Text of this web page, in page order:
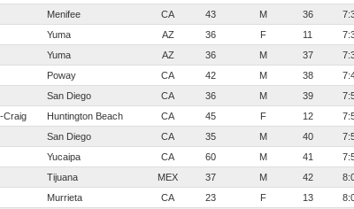
Menifee CA 43 M 36
Yuma AZ 36 F 11
Yuma AZ 36 M 37
Poway CA 42 M 38
San Diego CA 36 M 39
Craig Huntington Beach CA 45 F 12
San Diego CA 35 M 40
Yucaipa CA 60 M 41
Tijuana MEX 37 M 42
Murrieta CA 23 F 13